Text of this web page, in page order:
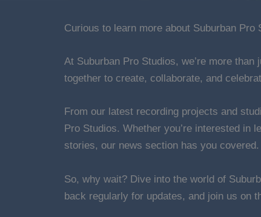
Curious to learn more about Suburban
At Suburban Pro Studios, we’re more
together to create, collaborate, and
From our latest recording projects and
Pro Studios. Whether you’re interested in
stories, our news section has you covered.
So, why wait? Dive into the world of
back regularly for updates, and join us on